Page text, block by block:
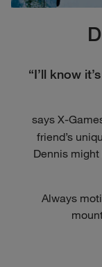
“I’ll know
says X-
friend’s
Dennis
Always